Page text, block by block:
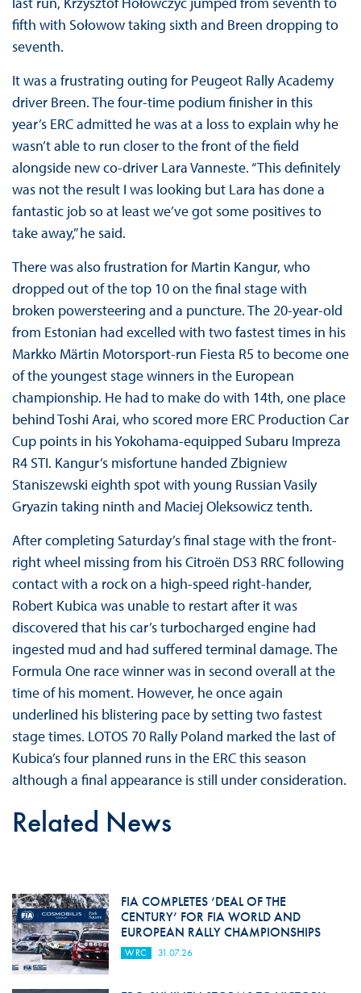
fifth with Sołowow taking sixth and Breen dropping to
seventh.
It was a frustrating outing for Peugeot Rally Academy
driver Breen. The four-time podium finisher in this
year’s ERC admitted he was at a loss to explain why he
wasn’t able to run closer to the front of the field
alongside new co-driver Lara Vanneste. “This definitely
was not the result I was looking but Lara has done a
fantastic job so at least we’ve got some positives to
take away,” he said.
There was also frustration for Martin Kangur, who
dropped out of the top 10 on the final stage with
broken powersteering and a puncture. The 20-year-old
from Estonian had excelled with two fastest times in his
Markko Märtin Motorsport-run Fiesta R5 to become one
of the youngest stage winners in the European
championship. He had to make do with 14th, one place
behind Toshi Arai, who scored more ERC Production Car
Cup points in his Yokohama-equipped Subaru Impreza
R4 STI. Kangur’s misfortune handed Zbigniew
Staniszewski eighth spot with young Russian Vasily
Gryazin taking ninth and Maciej Oleksowicz tenth.
After completing Saturday’s final stage with the front-
right wheel missing from his Citroën DS3 RRC following
contact with a rock on a high-speed right-hander,
Robert Kubica was unable to restart after it was
discovered that his car’s turbocharged engine had
ingested mud and had suffered terminal damage. The
Formula One race winner was in second overall at the
time of his moment. However, he once again
underlined his blistering pace by setting two fastest
stage times. LOTOS 70 Rally Poland marked the last of
Kubica’s four planned runs in the ERC this season
although a final appearance is still under consideration.
Related News
FIA COMPLETES ‘DEAL OF THE
CENTURY’ FOR FIA WORLD AND
EUROPEAN RALLY CHAMPIONSHIPS
WRC 31.07.26